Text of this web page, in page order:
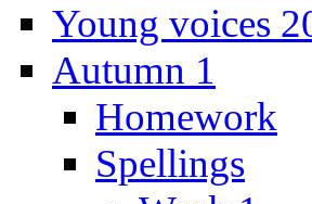
Young voices
Autumn 1
Homework
Spellings